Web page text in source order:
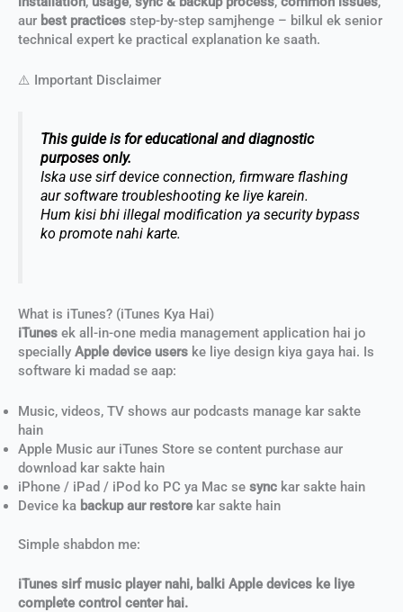
aur best practices step-by-step samjhenge – bilkul ek senior
technical expert ke practical explanation ke saath.
⚠️ Important Disclaimer
This guide is for educational and diagnostic
purposes only.
Iska use sirf device connection, firmware flashing
aur software troubleshooting ke liye karein.
Hum kisi bhi illegal modification ya security bypass
ko promote nahi karte.
What is iTunes? (iTunes Kya Hai)
iTunes ek all-in-one media management application hai jo
specially Apple device users ke liye design kiya gaya hai. Is
software ki madad se aap:
Music, videos, TV shows aur podcasts manage kar sakte
hain
Apple Music aur iTunes Store se content purchase aur
download kar sakte hain
iPhone / iPad / iPod ko PC ya Mac se sync kar sakte hain
Device ka backup aur restore kar sakte hain
Simple shabdon me:
iTunes sirf music player nahi, balki Apple devices ke liye
complete control center hai.